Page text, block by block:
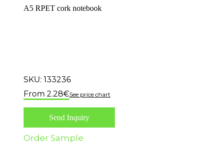
A5 RPET cork notebook
SKU: 133236
2.28€See price chart
Send Inquiry
Order Sample